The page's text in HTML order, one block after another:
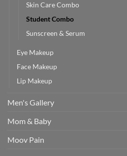
Skin Care Combo
Student Combo
Sunscreen & Serum
Eye Makeup
Face Makeup
Lip Makeup
Men's Gallery
Mom & Baby
Moov Pain